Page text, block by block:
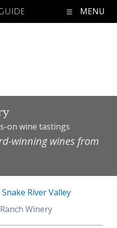
MENU
on wine tastings
winning wines from
Snake River Valley
Winery